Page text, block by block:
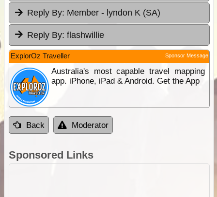
Reply By: Member - lyndon K (SA)
Reply By: flashwillie
ExplorOz Traveller Sponsor Message
Australia's most capable travel mapping
app. iPhone, iPad & Android. Get the App
Back Moderator
Sponsored Links